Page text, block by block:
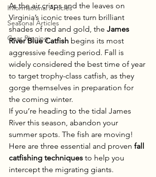
Informational Articles
Seasonal Articles
Gear Rigging
As the air crisps and the leaves on
Virginia’s iconic trees turn brilliant
shades of red and gold, the James
River Blue Catfish begins its most
aggressive feeding period. Fall is
widely considered the best time of year
to target trophy-class catfish, as they
gorge themselves in preparation for
the coming winter.
If you’re heading to the tidal James
River this season, abandon your
summer spots. The fish are moving!
Here are three essential and proven fall
catfishing techniques to help you
intercept the migrating giants.